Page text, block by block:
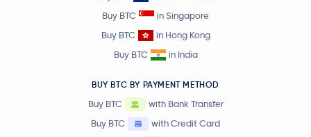
Buy BTC
in Singapore
Buy BTC
in Hong Kong
Buy BTC
in India
BUY BTC BY PAYMENT METHOD
Buy BTC
with Bank Transfer
Buy BTC
with Credit Card